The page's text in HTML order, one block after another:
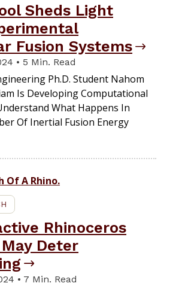
Sheds Light
Fusion Systems
• 5 Min. Read
Ph.D. Student Nahom
Is Developing Computational
What Happens In
Of Inertial Fusion Energy
Rhinoceros
Deter
• 7 Min. Read